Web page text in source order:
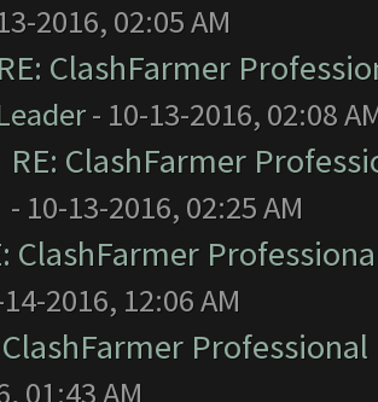
2016, 02:05 AM
RE: ClashFarmer
- 10-13-2016, 02:08
RE: ClashFarmer
- 10-13-2016, 02:25 AM
ClashFarmer
2016, 12:06 AM
ClashFarmer
01:43 AM